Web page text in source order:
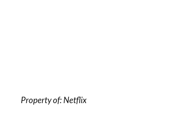
Property of: Netflix